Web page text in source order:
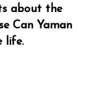
about the
Can Yaman
life.